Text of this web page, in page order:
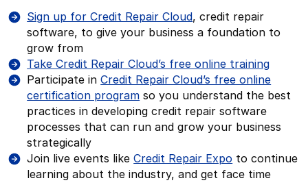
Sign up for Credit Repair Cloud, credit repair
software, to give your business a foundation to
grow from
Take Credit Repair Cloud’s free online training
Participate inCredit Repair Cloud’s free online
certification program so you understand the best
practices in developing credit repair software
processes that can run and grow your business
strategically
Join live events likeCredit Repair Expo to continue
learning about the industry, and get face time